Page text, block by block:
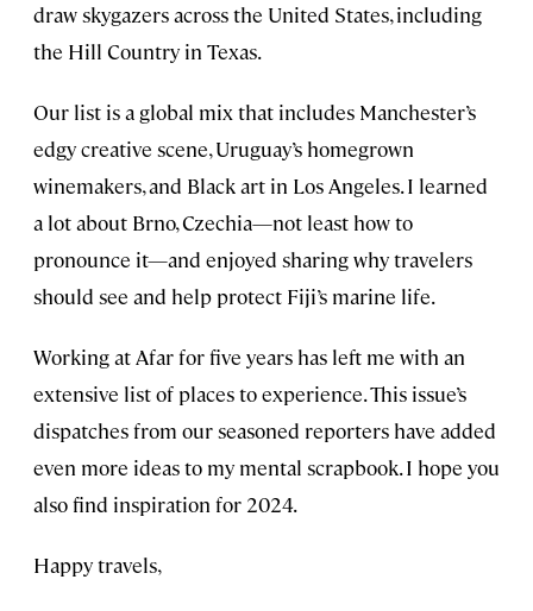
draw skygazers across the United States, including
the Hill Country in Texas.
Our list is a global mix that includes Manchester’s
edgy creative scene, Uruguay’s homegrown
winemakers, and Black art in Los Angeles. I learned
a lot about Brno, Czechia—not least how to
pronounce it—and enjoyed sharing why travelers
should see and help protect Fiji’s marine life.
Working at Afar for five years has left me with an
extensive list of places to experience. This issue’s
dispatches from our seasoned reporters have added
even more ideas to my mental scrapbook. I hope you
also find inspiration for 2024.
Happy travels,